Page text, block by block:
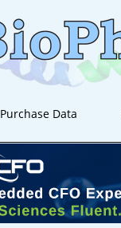
Purchase Data